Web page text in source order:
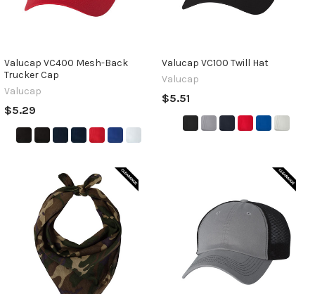
Valucap VC400 Mesh-Back
Trucker Cap
Valucap
$5.29
Valucap VC100 Twill Hat
Valucap
$5.51